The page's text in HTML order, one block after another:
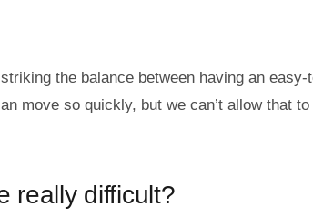
the balance between having an
move so quickly, but we can’t allow that
really difficult?